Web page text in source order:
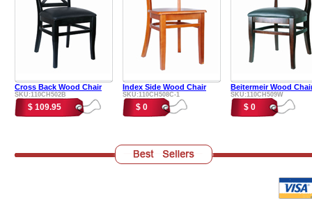
Cross Back Wood Chair
SKU:110CH502B
$ 109.95
Index Side Wood Chair
SKU:110CH508C-1
$ 0
Beitermeir Wood
SKU:110CH509W
$ 0